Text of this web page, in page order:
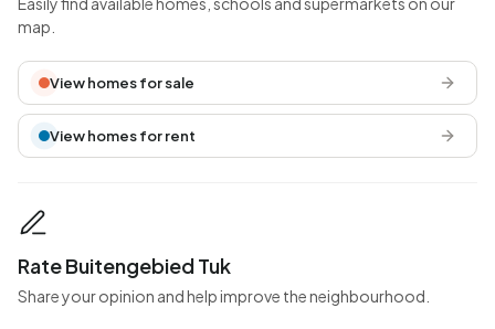
map.
View homes for sale
View homes for rent
Rate Buitengebied Tuk
Share your opinion and help improve the neighbourhood.